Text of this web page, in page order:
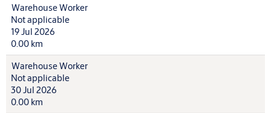
Warehouse Worker
Not applicable
19 Jul 2026
0.00 km
Warehouse Worker
Not applicable
30 Jul 2026
0.00 km